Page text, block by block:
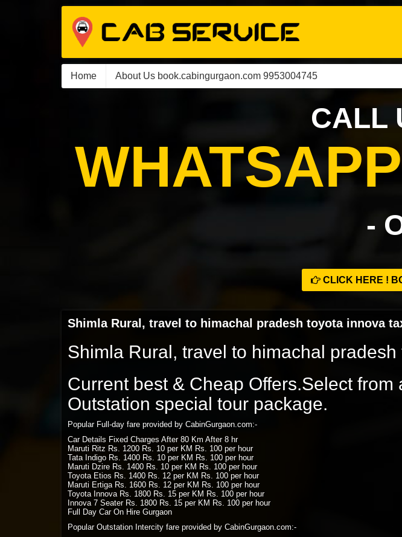
Home About Us book.cabingurgaon.com 9953004745
CALL
-
CLICK HERE !
Shimla Rural, travel to himachal pradesh toyota innova
Shimla Rural, travel to himachal
Current best & Cheap Offers.Select
Outstation special tour package.
Popular Full-day fare provided by CabinGurgaon.com:-
Car Details Fixed Charges After 80 Km After 8 hr
Maruti Ritz Rs. 1200 Rs. 10 per KM Rs. 100 per hour
Tata Indigo Rs. 1400 Rs. 10 per KM Rs. 100 per hour
Maruti Dzire Rs. 1400 Rs. 10 per KM Rs. 100 per hour
Toyota Etios Rs. 1400 Rs. 12 per KM Rs. 100 per hour
Maruti Ertiga Rs. 1600 Rs. 12 per KM Rs. 100 per hour
Toyota Innova Rs. 1800 Rs. 15 per KM Rs. 100 per hour
Innova 7 Seater Rs. 1800 Rs. 15 per KM Rs. 100 per hour
Full Day Car On Hire Gurgaon
Popular Outstation Intercity fare provided by CabinGurgaon.com:-